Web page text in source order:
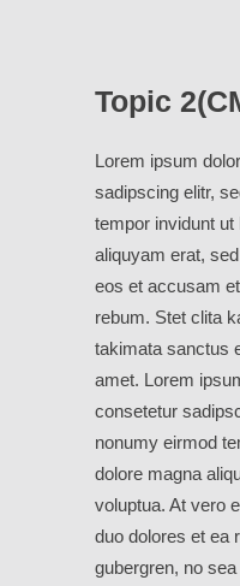
Topic
Lorem ipsum
sadipscing elitr,
tempor invidunt ut
aliquyam erat,
eos et accusam
rebum. Stet clita
takimata sanctus
amet. Lorem
consetetur
nonumy eirmod
dolore magna
voluptua. At vero
duo dolores et ea
gubergren, no